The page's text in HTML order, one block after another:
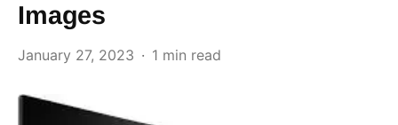
Images
January 27, 2023 1 min read